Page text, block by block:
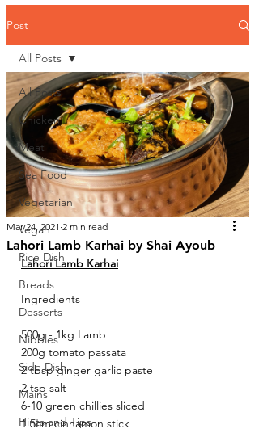
Post
All Posts
Chicken
Meat
Sea Food
Vegetarian
Vegan
Rice Dish
Breads
Desserts
Nibbles
Side Dish
Mains
Hints and Tips
All Posts
Lahori Lamb Karhai by Shai Ayoub
Mar 24, 2021 2 min read
Lahori Lamb Karhai
Ingredients
500g - 1kg Lamb
200g tomato passata
2 tbsp ginger garlic paste
2 tsp salt
6-10 green chillies sliced
1 5cm cinnamon stick